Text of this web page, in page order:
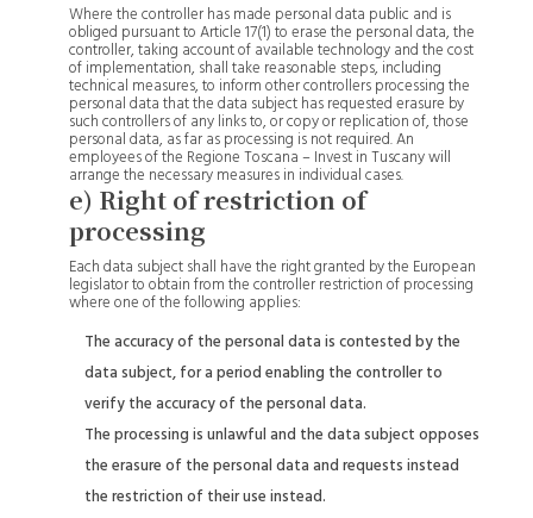
Where the controller has made personal data public and is
obliged pursuant to Article 17(1) to erase the personal data, the
controller, taking account of available technology and the cost
of implementation, shall take reasonable steps, including
technical measures, to inform other controllers processing the
personal data that the data subject has requested erasure by
such controllers of any links to, or copy or replication of, those
personal data, as far as processing is not required. An
employees of the Regione Toscana – Invest in Tuscany will
arrange the necessary measures in individual cases.
e) Right of restriction of
processing
Each data subject shall have the right granted by the European
legislator to obtain from the controller restriction of processing
where one of the following applies:
The accuracy of the personal data is contested by the
data subject, for a period enabling the controller to
verify the accuracy of the personal data.
The processing is unlawful and the data subject opposes
the erasure of the personal data and requests instead
the restriction of their use instead.